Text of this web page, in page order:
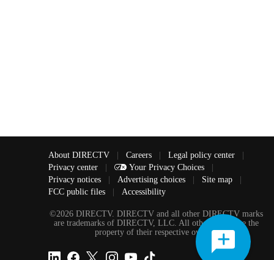
About DIRECTV Careers Legal policy center
Privacy center
Your Privacy Choices
Privacy notices
Advertising choices Site map
FCC public files
Accessibility
©2026 DIRECTV. DIRECTV and all other DIRECTV marks
are trademarks of DIRECTV, LLC. All other marks are the
property of their respective owners.